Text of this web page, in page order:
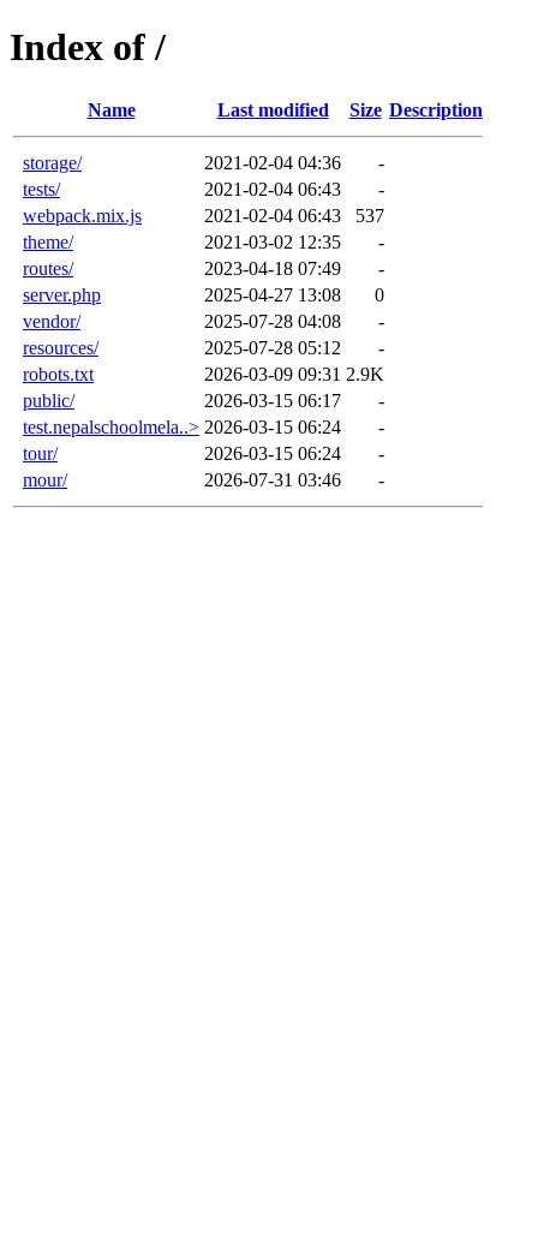
Index of /
Name Last modified Size Description
storage/ 2021-02-04 04:36
-
tests/
2021-02-04 06:43
-
webpack.mix.js
2021-02-04 06:43
537
theme/
2021-03-02 12:35
-
routes/
2023-04-18 07:49
-
server.php
2025-04-27 13:08
0
vendor/
2025-07-28 04:08
-
resources/
2025-07-28 05:12
-
robots.txt
2026-03-09 09:31 2.9K
public/
2026-03-15 06:17
-
test.nepalschoolmela..> 2026-03-15 06:24
-
tour/
2026-03-15 06:24
-
mour/
2026-07-31 03:46 -